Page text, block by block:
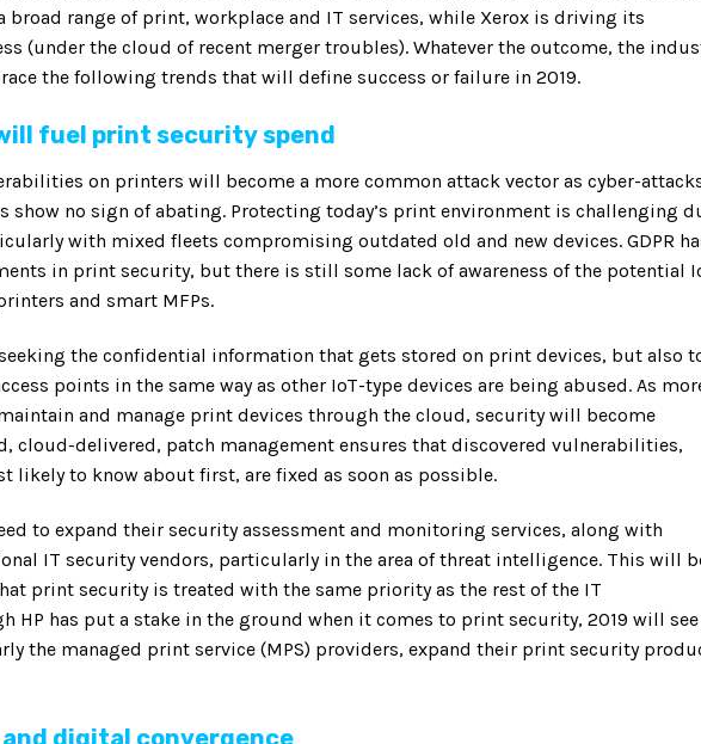
broad range of print, workplace and IT services, while Xerox is driving its
(under the cloud of recent merger troubles). Whatever the outcome, the
the following trends that will define success or failure in 2019.
fuel print security spend
on printers will become a more common attack vector as cyber-
show no sign of abating. Protecting today’s print environment is challenging
with mixed fleets compromising outdated old and new devices. GDPR
in print security, but there is still some lack of awareness of the potential
and smart MFPs.
the confidential information that gets stored on print devices, but also
points in the same way as other IoT-type devices are being abused. As
and manage print devices through the cloud, security will become
cloud-delivered, patch management ensures that discovered vulnerabilities,
likely to know about first, are fixed as soon as possible.
to expand their security assessment and monitoring services, along with
IT security vendors, particularly in the area of threat intelligence. This will
print security is treated with the same priority as the rest of the IT
HP has put a stake in the ground when it comes to print security, 2019 will see
the managed print service (MPS) providers, expand their print security
digital convergence